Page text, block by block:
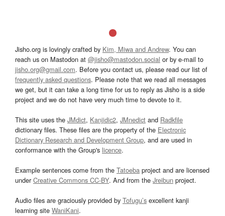
Jisho.org is lovingly crafted by Kim, Miwa and Andrew. You can
reach us on Mastodon at @jisho@mastodon.social or by e-mail to
jisho.org@gmail.com. Before you contact us, please read our list of
frequently asked questions. Please note that we read all messages
we get, but it can take a long time for us to reply as Jisho is a side
project and we do not have very much time to devote to it.
This site uses the JMdict, Kanjidic2, JMnedict and Radkfile
dictionary files. These files are the property of the Electronic
Dictionary Research and Development Group, and are used in
conformance with the Group's licence.
Example sentences come from the Tatoeba project and are licensed
underCreative Commons CC-BY. And from the Jreibun project.
Audio files are graciously provided by Tofugu’s excellent kanji
learning site WaniKani.